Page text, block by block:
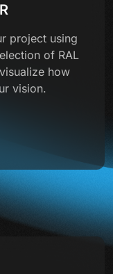
project using
of RAL
how
vision.